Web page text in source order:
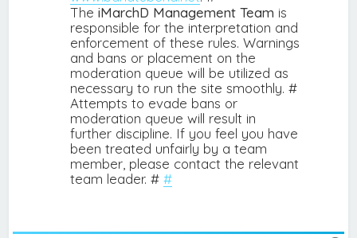
TheiMarchD Management Team is
responsible for the interpretation and
enforcement of these rules. Warnings
and bans or placement on the
moderation queue will be utilized as
necessary to run the site smoothly. #
Attempts to evade bans or
moderation queue will result in
further discipline. If you feel you have
been treated unfairly by a team
member, please contact the relevant
team leader. ##